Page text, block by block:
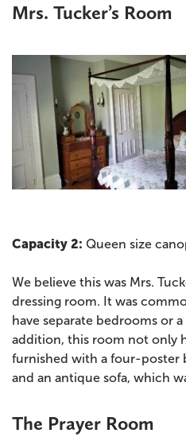
Mrs. Tucker’s Room
Capacity 2: Queen size
We believe this was Mrs.
dressing room. It was
have separate bedrooms or
addition, this room not only
furnished with a four-poster
and an antique sofa, which
The Prayer Room